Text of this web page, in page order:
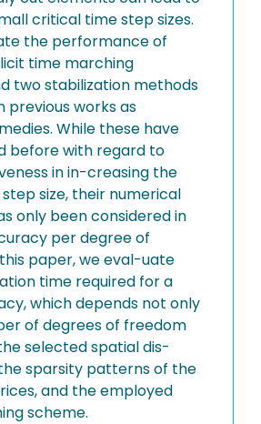
critical time step sizes.
the performance of
time marching
two stabilization methods
previous works as
While these have
before with regard to
in in-creasing the
size, their numerical
only been considered in
per degree of
paper, we eval-uate
time required for a
which depends not only
of degrees of freedom
selected spatial dis-
sparsity patterns of the
and the employed
scheme.